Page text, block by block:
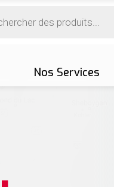
Nos Services